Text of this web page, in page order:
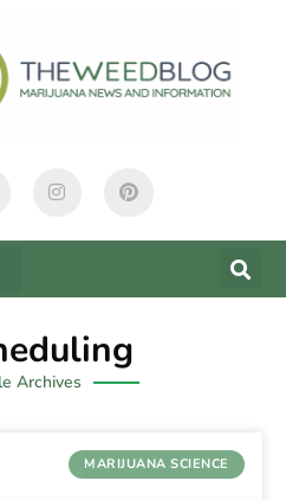
Archives
MARIJUANA SCIENCE